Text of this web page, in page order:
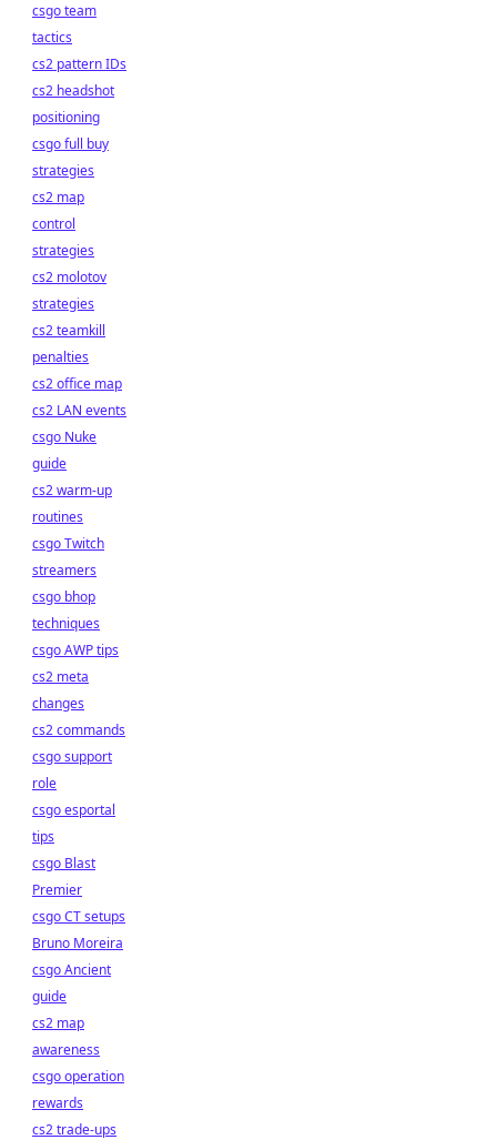
csgo team
tactics
cs2 pattern IDs
cs2 headshot
positioning
csgo full buy
strategies
cs2 map
control
strategies
cs2 molotov
strategies
cs2 teamkill
penalties
cs2 office map
cs2 LAN events
csgo Nuke
guide
cs2 warm-up
routines
csgo Twitch
streamers
csgo bhop
techniques
csgo AWP tips
cs2 meta
changes
cs2 commands
csgo support
role
csgo esportal
tips
csgo Blast
Premier
csgo CT setups
Bruno Moreira
csgo Ancient
guide
cs2 map
awareness
csgo operation
rewards
cs2 trade-ups